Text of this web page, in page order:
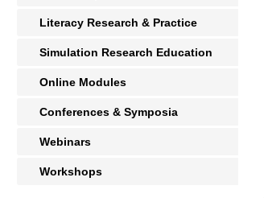
Literacy Research & Practice
Simulation Research Education
Online Modules
Conferences & Symposia
Webinars
Workshops